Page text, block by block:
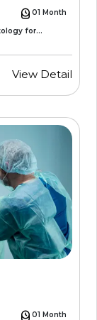
01 Month
for
View Detail
01 Month